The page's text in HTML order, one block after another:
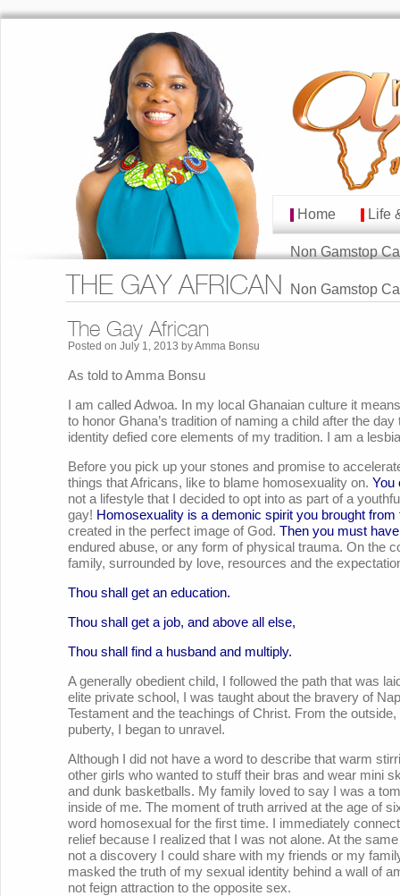
MAIN MENU
Skip to primary
Skip to secondary
Home Life
Non Gamstop
Non Gamstop
THE GAY AFRICAN
The Gay African
Posted on July 1, 2013 byAmma Bonsu
As told to Amma Bonsu
I am called Adwoa. In my local Ghanaian culture it
to honor Ghana’s tradition of naming a child after the
identity defied core elements of my tradition. I am a
Before you pick up your stones and promise to
things that Africans, like to blame homosexuality on. You
not a lifestyle that I decided to opt into as part of a
gay! Homosexuality is a demonic spirit you brought from
created in the perfect image of God. Then you must
endured abuse, or any form of physical trauma. On the
family, surrounded by love, resources and the
Thou shall get an education.
Thou shall get a job, and above all else,
Thou shall find a husband and multiply.
A generally obedient child, I followed the path that was
elite private school, I was taught about the bravery of
Testament and the teachings of Christ. From the
puberty, I began to unravel.
Although I did not have a word to describe that warm
other girls who wanted to stuff their bras and wear mini
and dunk basketballs. My family loved to say I was a
inside of me. The moment of truth arrived at the age of
word homosexual for the first time. I immediately
relief because I realized that I was not alone. At the
not a discovery I could share with my friends or my
masked the truth of my sexual identity behind a wall of
not feign attraction to the opposite sex.